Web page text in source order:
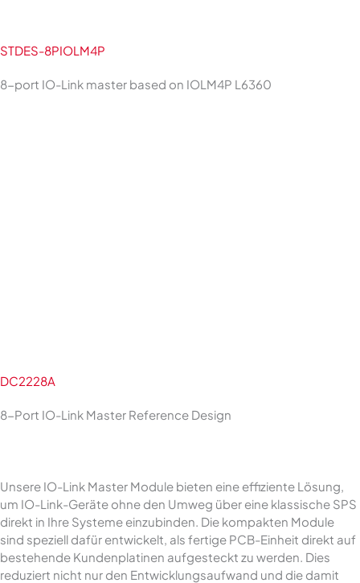
STDES-8PIOLM4P
8-port IO-Link master based on IOLM4P L6360
DC2228A
8-Port IO-Link Master Reference Design
Unsere IO-Link Master Module bieten eine effiziente Lösung,
um IO-Link-Geräte ohne den Umweg über eine klassische SPS
direkt in Ihre Systeme einzubinden. Die kompakten Module
sind speziell dafür entwickelt, als fertige PCB-Einheit direkt auf
bestehende Kundenplatinen aufgesteckt zu werden. Dies
reduziert nicht nur den Entwicklungsaufwand und die damit